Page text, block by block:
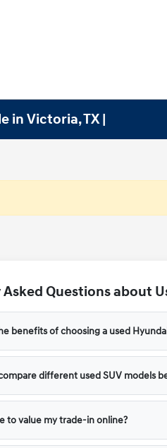
in Victoria, TX |
Questions about
benefits of choosing a used
different used SUV models
to value my trade-in online?